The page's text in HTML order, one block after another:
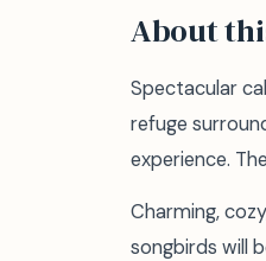
About
Spectacular
refuge
experience.
Charming,
songbirds will